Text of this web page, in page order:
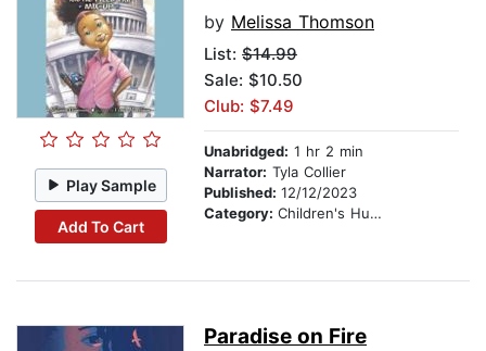
Play Sample
Add To Cart
by Melissa Thomson
List: $14.99
Sale: $10.50
Club: $7.49
Unabridged: 1 hr 2 min
Narrator: Tyla Collier
Published: 12/12/2023
Category: Children's Humor
Paradise on Fire